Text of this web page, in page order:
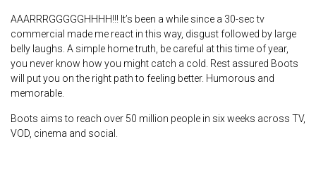
AAARRRGGGGGHHHH!!! It’s been a while since a 30-sec tv
commercial made me react in this way, disgust followed by large
belly laughs. A simple home truth, be careful at this time of year,
you never know how you might catch a cold. Rest assured Boots
will put you on the right path to feeling better. Humorous and
memorable.
Boots aims to reach over 50 million people in six weeks across TV,
VOD, cinema and social.